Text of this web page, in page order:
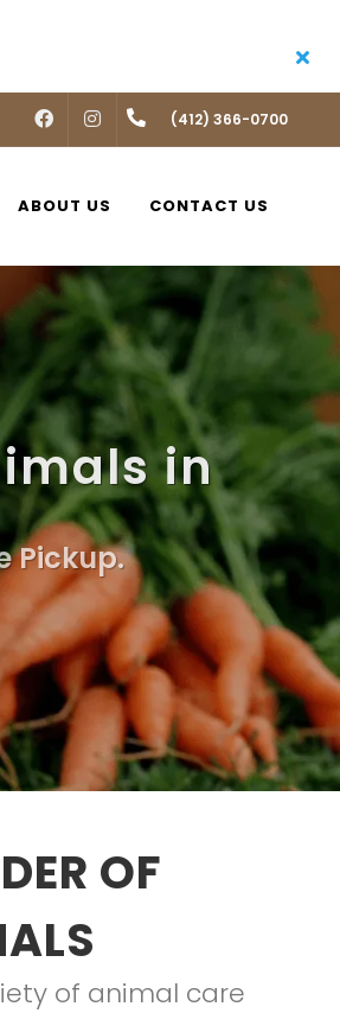
FACEBOOKINSTAGRAM(412) 366-0700
ABOUT US CONTACT US
in
Pickup.
OF
of animal care